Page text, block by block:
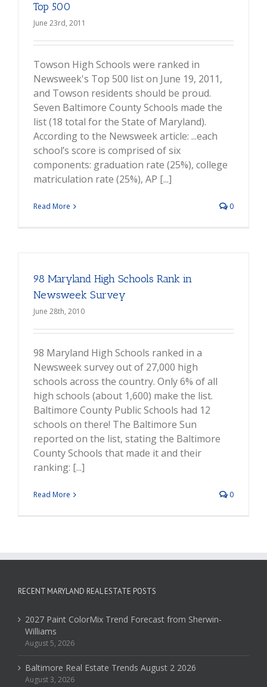
Top 500
June 23rd, 2011
Towson High Schools were ranked in
Newsweek's Top 500 list on June 19, 2011,
and Towson residents should be proud.
Seven Baltimore County Schools made the
list (18 total for the State of Maryland).
According to the Newsweek article: ...each
school’s score is comprised of six
components: graduation rate (25%), college
matriculation rate (25%), AP [...]
Read More 0
98 Maryland High Schools Rank in
Newsweek Survey
June 28th, 2010
98 Maryland High Schools ranked in a
Newsweek survey out of 27,000 high
schools across the country. Only 6% of all
high schools (about 1,600) make the list.
Baltimore County Public Schools had 12
schools on there! The Baltimore Sun
reported on the list, stating the Baltimore
County Schools that made it and their
ranking: [...]
Read More 0
RECENT MARYLAND REAL ESTATE POSTS
2027 Paint ColorMix Trend Forecast from Sherwin-
Williams
August 5, 2026
Baltimore Real Estate Trends August 2 2026
August 3, 2026